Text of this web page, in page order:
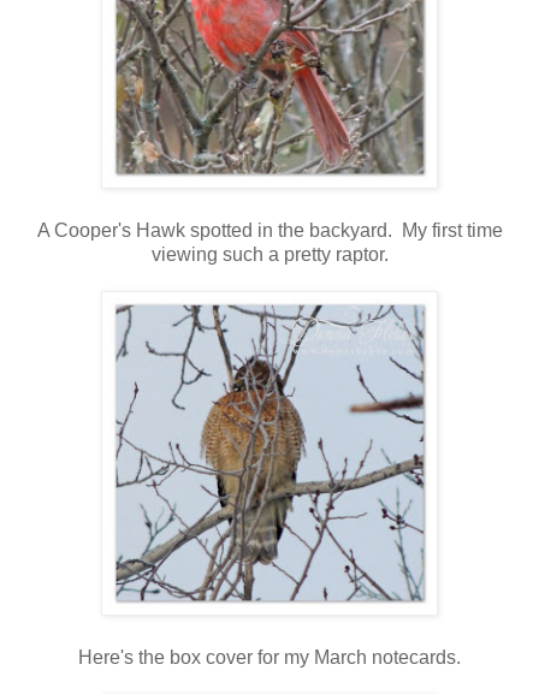
A Cooper's Hawk spotted in the backyard. My first time
viewing such a pretty raptor.
Here's the box cover for my March notecards.